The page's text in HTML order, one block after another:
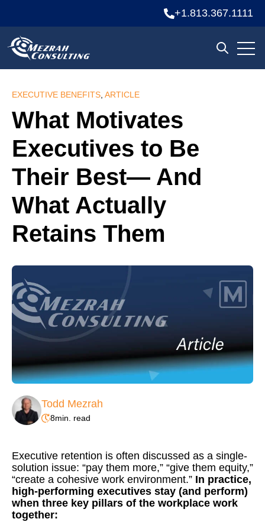
+1.813.367.1111
Open
EXECUTIVE BENEFITS ARTICLE
What Motivates
Executives to Be
Their Best— And
What Actually
Retains Them
Todd Mezrah
8min. read
Executive retention is often discussed as a single-
solution issue: “pay them more,” “give them equity,”
“create a cohesive work environment.” In practice,
high-performing executives stay (and perform)
when three key pillars of the workplace work
together: